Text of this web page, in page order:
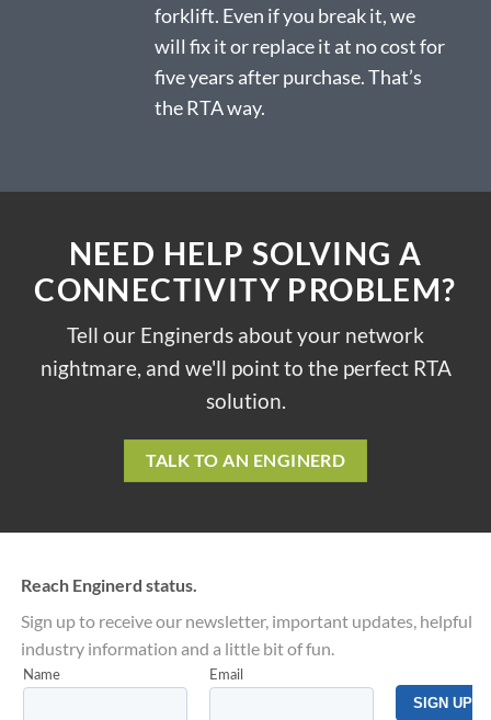
forklift. Even if you break it, we
will fix it or replace it at no cost for
five years after purchase. That’s
the RTA way.
NEED HELP SOLVING A
CONNECTIVITY PROBLEM?
Tell our Enginerds about your network
nightmare, and we'll point to the perfect RTA
solution.
TALK TO AN ENGINERD
Reach Enginerd status.
Sign up to receive our newsletter, important updates, helpful
industry information and a little bit of fun.